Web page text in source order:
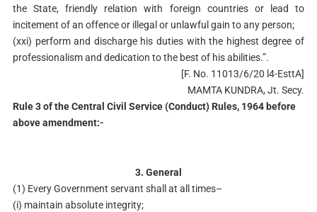
the State, friendly relation with foreign countries or lead to
incitement of an offence or illegal or unlawful gain to any person;
(xxi) perform and discharge his duties with the highest degree of
professionalism and dedication to the best of his abilities.”.
[F. No. 11013/6/20 l4-EsttA]
MAMTA KUNDRA, Jt. Secy.
Rule 3 of the Central Civil Service (Conduct) Rules, 1964 before
above amendment:-
3. General
(1) Every Government servant shall at all times–
(i) maintain absolute integrity;